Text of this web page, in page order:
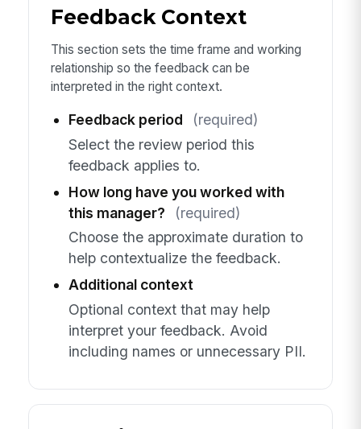
Feedback Context
This section sets the time frame and working
relationship so the feedback can be
interpreted in the right context.
Feedback period
(required)
Select the review period this
feedback applies to.
How long have you worked with
this manager?
(required)
Choose the approximate duration to
help contextualize the feedback.
Additional context
Optional context that may help
interpret your feedback. Avoid
including names or unnecessary PII.